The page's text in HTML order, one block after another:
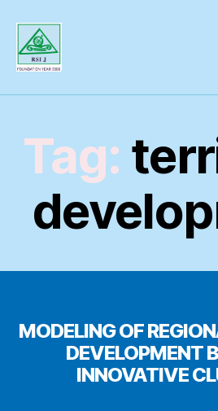
Inquiry
Tag:
MODELING OF
DEVELOPMENT
INNOVATIVE